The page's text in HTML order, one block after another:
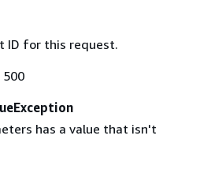
ID for this request.
500
has a value that isn't